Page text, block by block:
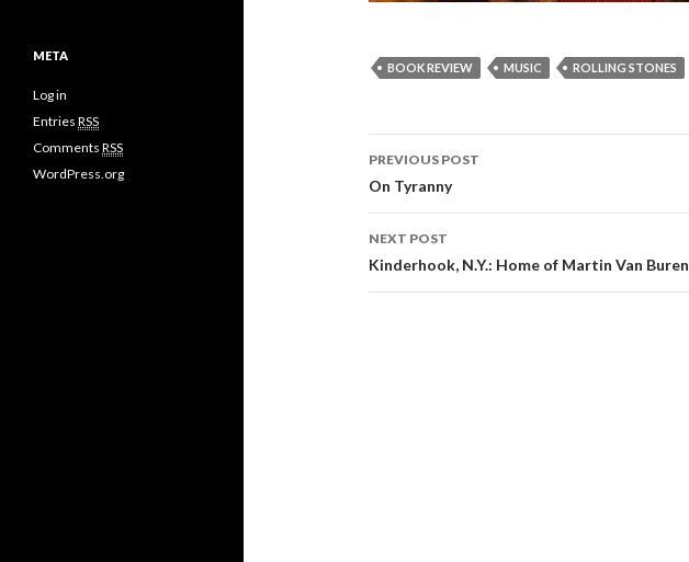
BOOK REVIEW MUSIC ROLLING STONES
Post
navigation
PREVIOUS POST
On Tyranny
NEXT POST
Kinderhook, N.Y.: Home of Martin Van Buren
META
Log in
Entries RSS
Comments RSS
WordPress.org